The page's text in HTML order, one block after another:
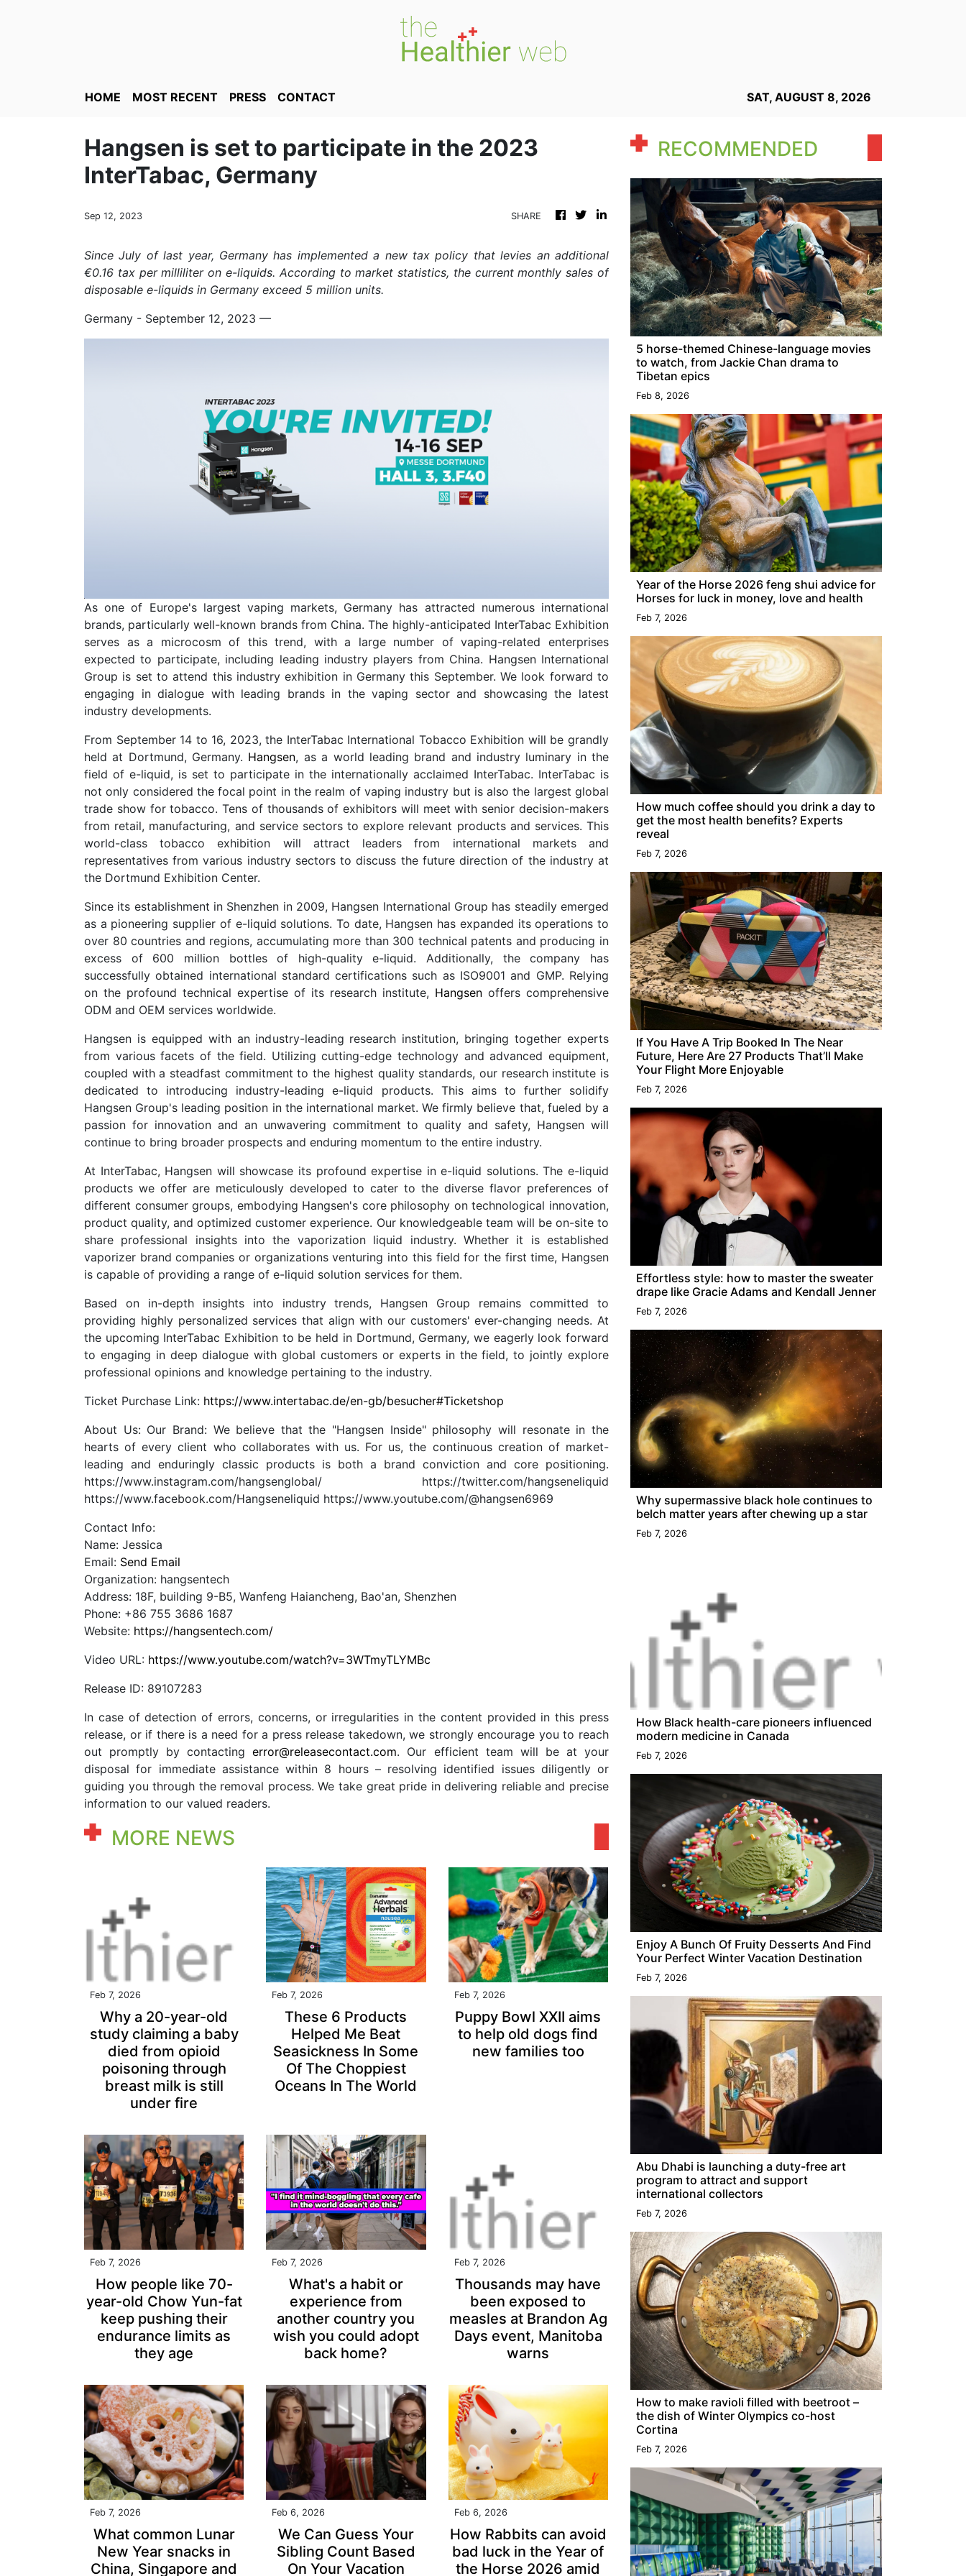
HOME MOST RECENT PRESS CONTACT SAT, AUGUST 8, 2026
Hangsen is set to participate in the 2023
InterTabac, Germany
Sep 12, 2023 SHARE
Since July of last year, Germany has implemented a new tax policy that levies an additional
€0.16 tax per milliliter on e-liquids. According to market statistics, the current monthly sales of
disposable e-liquids in Germany exceed 5 million units.
Germany - September 12, 2023 —
As one of Europe's largest vaping markets, Germany has attracted numerous international
brands, particularly well-known brands from China. The highly-anticipated InterTabac Exhibition
serves as a microcosm of this trend, with a large number of vaping-related enterprises
expected to participate, including leading industry players from China. Hangsen International
Group is set to attend this industry exhibition in Germany this September. We look forward to
engaging in dialogue with leading brands in the vaping sector and showcasing the latest
industry developments.
From September 14 to 16, 2023, the InterTabac International Tobacco Exhibition will be grandly
held at Dortmund, Germany. Hangsen, as a world leading brand and industry luminary in the
field of e-liquid, is set to participate in the internationally acclaimed InterTabac. InterTabac is
not only considered the focal point in the realm of vaping industry but is also the largest global
trade show for tobacco. Tens of thousands of exhibitors will meet with senior decision-makers
from retail, manufacturing, and service sectors to explore relevant products and services. This
world-class tobacco exhibition will attract leaders from international markets and
representatives from various industry sectors to discuss the future direction of the industry at
the Dortmund Exhibition Center.
Since its establishment in Shenzhen in 2009, Hangsen International Group has steadily emerged
as a pioneering supplier of e-liquid solutions. To date, Hangsen has expanded its operations to
over 80 countries and regions, accumulating more than 300 technical patents and producing in
excess of 600 million bottles of high-quality e-liquid. Additionally, the company has
successfully obtained international standard certifications such as ISO9001 and GMP. Relying
on the profound technical expertise of its research institute, Hangsen offers comprehensive
ODM and OEM services worldwide.
Hangsen is equipped with an industry-leading research institution, bringing together experts
from various facets of the field. Utilizing cutting-edge technology and advanced equipment,
coupled with a steadfast commitment to the highest quality standards, our research institute is
dedicated to introducing industry-leading e-liquid products. This aims to further solidify
Hangsen Group's leading position in the international market. We firmly believe that, fueled by a
passion for innovation and an unwavering commitment to quality and safety, Hangsen will
continue to bring broader prospects and enduring momentum to the entire industry.
At InterTabac, Hangsen will showcase its profound expertise in e-liquid solutions. The e-liquid
products we offer are meticulously developed to cater to the diverse flavor preferences of
different consumer groups, embodying Hangsen's core philosophy on technological innovation,
product quality, and optimized customer experience. Our knowledgeable team will be on-site to
share professional insights into the vaporization liquid industry. Whether it is established
vaporizer brand companies or organizations venturing into this field for the first time, Hangsen
is capable of providing a range of e-liquid solution services for them.
Based on in-depth insights into industry trends, Hangsen Group remains committed to
providing highly personalized services that align with our customers' ever-changing needs. At
the upcoming InterTabac Exhibition to be held in Dortmund, Germany, we eagerly look forward
to engaging in deep dialogue with global customers or experts in the field, to jointly explore
professional opinions and knowledge pertaining to the industry.
Ticket Purchase Link: https://www.intertabac.de/en-gb/besucher#Ticketshop
About Us: Our Brand: We believe that the "Hangsen Inside" philosophy will resonate in the
hearts of every client who collaborates with us. For us, the continuous creation of market-
leading and enduringly classic products is both a brand conviction and core positioning.
https://www.instagram.com/hangsenglobal/ https://twitter.com/hangseneliquid
https://www.facebook.com/Hangseneliquid https://www.youtube.com/@hangsen6969
Contact Info:
Name: Jessica
Email: Send Email
Organization: hangsentech
Address: 18F, building 9-B5, Wanfeng Haiancheng, Bao'an, Shenzhen
Phone: +86 755 3686 1687
Website: https://hangsentech.com/
Video URL: https://www.youtube.com/watch?v=3WTmyTLYMBc
Release ID: 89107283
In case of detection of errors, concerns, or irregularities in the content provided in this press
release, or if there is a need for a press release takedown, we strongly encourage you to reach
out promptly by contactingerror@releasecontact.com. Our efficient team will be at your
disposal for immediate assistance within 8 hours – resolving identified issues diligently or
guiding you through the removal process. We take great pride in delivering reliable and precise
information to our valued readers.
MORE NEWS
Feb 7, 2026
Why a 20-year-old
study claiming a baby
died from opioid
poisoning through
breast milk is still
under fire
Feb 7, 2026
These 6 Products
Helped Me Beat
Seasickness In Some
Of The Choppiest
Oceans In The World
Feb 7, 2026
Puppy Bowl XXII aims
to help old dogs find
new families too
Feb 7, 2026
How people like 70-
year-old Chow Yun-fat
keep pushing their
endurance limits as
they age
Feb 7, 2026
What's a habit or
experience from
another country you
wish you could adopt
back home?
Feb 7, 2026
Thousands may have
been exposed to
measles at Brandon Ag
Days event, Manitoba
warns
Feb 7, 2026
What common Lunar
New Year snacks in
China, Singapore and
Feb 6, 2026
We Can Guess Your
Sibling Count Based
On Your Vacation
Feb 6, 2026
How Rabbits can avoid
bad luck in the Year of
the Horse 2026 amid
RECOMMENDED
5 horse-themed Chinese-language movies
to watch, from Jackie Chan drama to
Tibetan epics
Feb 8, 2026
Year of the Horse 2026 feng shui advice for
Horses for luck in money, love and health
Feb 7, 2026
How much coffee should you drink a day to
get the most health benefits? Experts
reveal
Feb 7, 2026
If You Have A Trip Booked In The Near
Future, Here Are 27 Products That’ll Make
Your Flight More Enjoyable
Feb 7, 2026
Effortless style: how to master the sweater
drape like Gracie Adams and Kendall Jenner
Feb 7, 2026
Why supermassive black hole continues to
belch matter years after chewing up a star
Feb 7, 2026
How Black health-care pioneers influenced
modern medicine in Canada
Feb 7, 2026
Enjoy A Bunch Of Fruity Desserts And Find
Your Perfect Winter Vacation Destination
Feb 7, 2026
Abu Dhabi is launching a duty-free art
program to attract and support
international collectors
Feb 7, 2026
How to make ravioli filled with beetroot –
the dish of Winter Olympics co-host
Cortina
Feb 7, 2026